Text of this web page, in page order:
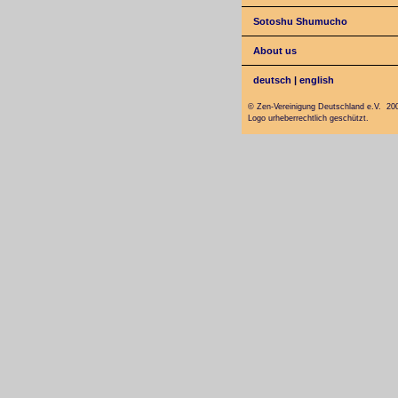
Sotoshu Shumucho
About us
deutsch |english
© Zen-Vereinigung Deutschland e.V.
Logo urheberrechtlich geschützt.